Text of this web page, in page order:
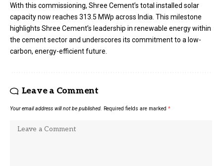
With this commissioning, Shree Cement’s total installed solar
capacity now reaches 313.5 MWp across India. This milestone
highlights Shree Cement’s leadership in renewable energy within
the cement sector and underscores its commitment to a low-
carbon, energy-efficient future.
Leave a Comment
Your email address will not be published. Required fields are marked *